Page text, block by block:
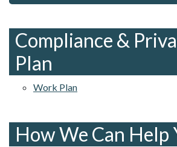
Compliance &
Plan
Work Plan
How We Can Help